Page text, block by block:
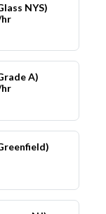
NYS)
hr
A)
hr